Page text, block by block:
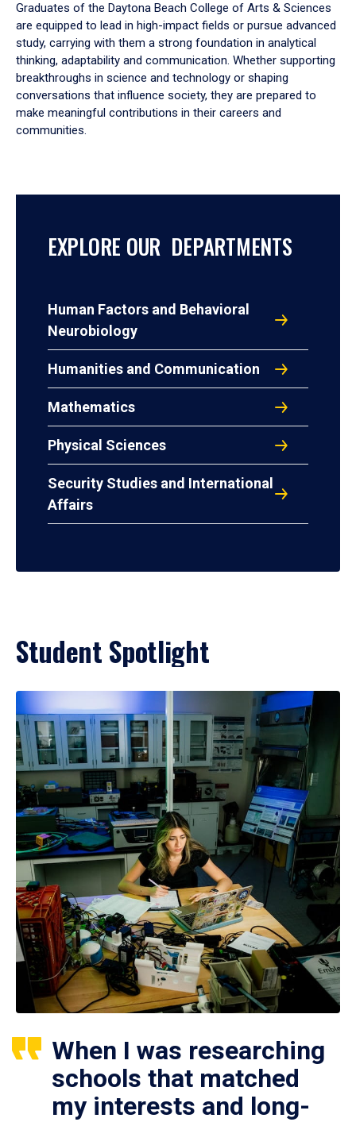
Graduates of the Daytona Beach College of Arts & Sciences
are equipped to lead in high-impact fields or pursue advanced
study, carrying with them a strong foundation in analytical
thinking, adaptability and communication. Whether supporting
breakthroughs in science and technology or shaping
conversations that influence society, they are prepared to
make meaningful contributions in their careers and
communities.
EXPLORE OUR DEPARTMENTS
Human Factors and Behavioral
Neurobiology
Humanities and Communication
Mathematics
Physical Sciences
Security Studies and International
Affairs
Student Spotlight
When I was researching
schools that matched
my interests and long-